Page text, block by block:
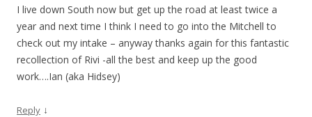
I live down South now but get up the road at least twice a
year and next time I think I need to go into the Mitchell to
check out my intake – anyway thanks again for this fantastic
recollection of Rivi -all the best and keep up the good
work….Ian (aka Hidsey)
Reply ↓